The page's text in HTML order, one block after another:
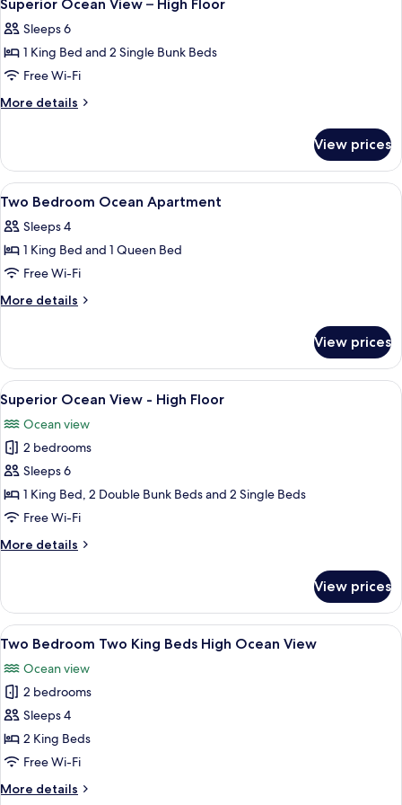
Double
Beds
all
photos
for
Superior
Ocean
High
Floor
Superior Ocean View – High Floor
Sleeps 6
1 King Bed and 2 Single Bunk Beds
Free Wi-Fi
More details
More
Ocean
View
–
Floor
View prices
View
all
photos
for
Two
Bedroom
A hotel room with two beds, a large
14
Two Bedroom Ocean Apartment
Sleeps 4
1 King Bed and 1 Queen Bed
Free Wi-Fi
More details
More
Bedroom
Ocean
Apartment
View prices
View
all
photos
for
Superior
Ocean
View
High
A bunk bed room with a ladder, a
30
Superior Ocean View - High Floor
Ocean view
2 bedrooms
Sleeps 6
1 King Bed, 2 Double Bunk Beds and 2 Single Beds
Free Wi-Fi
More details
More
Ocean
View
-
Floor
View prices
View
all
photos
for
Two
Bedroom
Two
Beds
A bedroom with a bed, a
6
Two Bedroom Two King Beds High Ocean View
Ocean view
2 bedrooms
Sleeps 4
2 King Beds
Free Wi-Fi
More details
More